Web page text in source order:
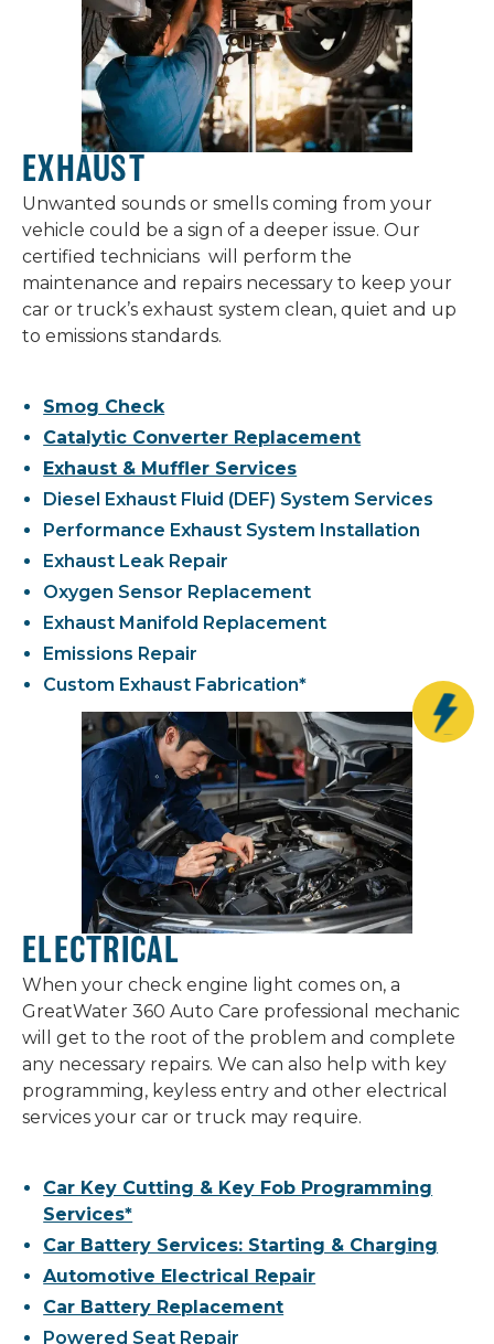
EXHAUST
Unwanted sounds or smells coming from your
vehicle could be a sign of a deeper issue. Our
certified technicians will perform the
maintenance and repairs necessary to keep your
car or truck’s exhaust system clean, quiet and up
to emissions standards.
Smog Check
Catalytic Converter Replacement
Exhaust & Muffler Services
Diesel Exhaust Fluid (DEF) System Services
Performance Exhaust System Installation
Exhaust Leak Repair
Oxygen Sensor Replacement
Exhaust Manifold Replacement
Emissions Repair
Custom Exhaust Fabrication*
ELECTRICAL
When your check engine light comes on, a
GreatWater 360 Auto Care professional mechanic
will get to the root of the problem and complete
any necessary repairs. We can also help with key
programming, keyless entry and other electrical
services your car or truck may require.
Car Key Cutting & Key Fob Programming
Services*
Car Battery Services: Starting & Charging
Automotive Electrical Repair
Car Battery Replacement
Powered Seat Repair